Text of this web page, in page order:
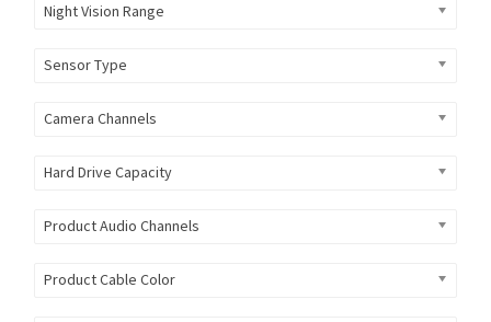
Night Vision Range
Sensor Type
Camera Channels
Hard Drive Capacity
Product Audio Channels
Product Cable Color